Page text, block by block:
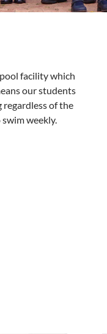
facility which
our students
regardless of the
weekly.